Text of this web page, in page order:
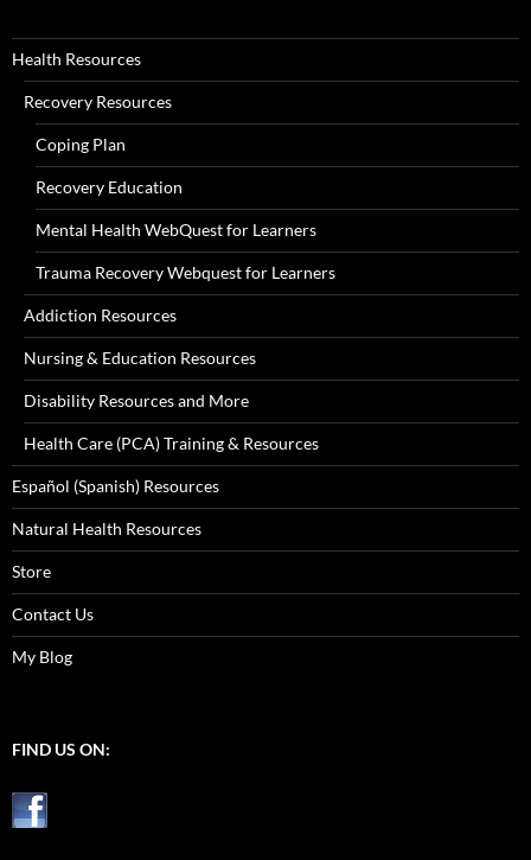
Health Resources
Recovery Resources
Coping Plan
Recovery Education
Mental Health WebQuest for Learners
Trauma Recovery Webquest for Learners
Addiction Resources
Nursing & Education Resources
Disability Resources and More
Health Care (PCA) Training & Resources
Español (Spanish) Resources
Natural Health Resources
Store
Contact Us
My Blog
FIND US ON: